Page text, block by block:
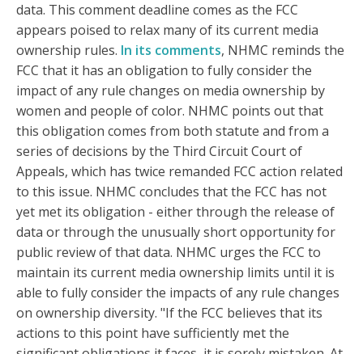
data. This comment deadline comes as the FCC
appears poised to relax many of its current media
ownership rules. In its comments, NHMC reminds the
FCC that it has an obligation to fully consider the
impact of any rule changes on media ownership by
women and people of color. NHMC points out that
this obligation comes from both statute and from a
series of decisions by the Third Circuit Court of
Appeals, which has twice remanded FCC action related
to this issue. NHMC concludes that the FCC has not
yet met its obligation - either through the release of
data or through the unusually short opportunity for
public review of that data. NHMC urges the FCC to
maintain its current media ownership limits until it is
able to fully consider the impacts of any rule changes
on ownership diversity. "If the FCC believes that its
actions to this point have sufficiently met the